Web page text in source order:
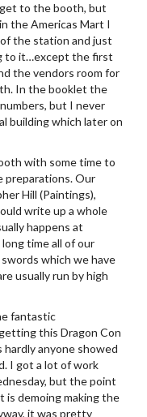
to the booth, but
the Americas Mart I
the station and just
to it…except the first
the vendors room for
In the booklet the
but I never
building which later on
with some time to
preparations. Our
Hill (Paintings),
write up a whole
happens at
time all of our
which we have
usually run by high
fantastic
this Dragon Con
anyone showed
I got a lot of work
but the point
is demoing making the
it was pretty